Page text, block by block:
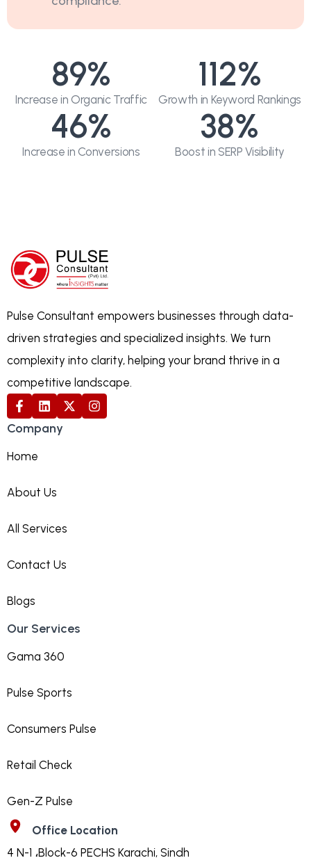
Increase in Organic Traffic
89%
Growth in Keyword Rankings
112%
Increase in Conversions
46%
Boost in SERP Visibility
38%
Pulse Consultant empowers businesses through data-
driven strategies and specialized insights. We turn
complexity into clarity, helping your brand thrive in a
competitive landscape.
Company
Home
About Us
All Services
Contact Us
Blogs
Our Services
Gama 360
Pulse Sports
Consumers Pulse
Retail Check
Gen-Z Pulse
Office Location
4 N-1 ،Block-6 PECHS Karachi, Sindh